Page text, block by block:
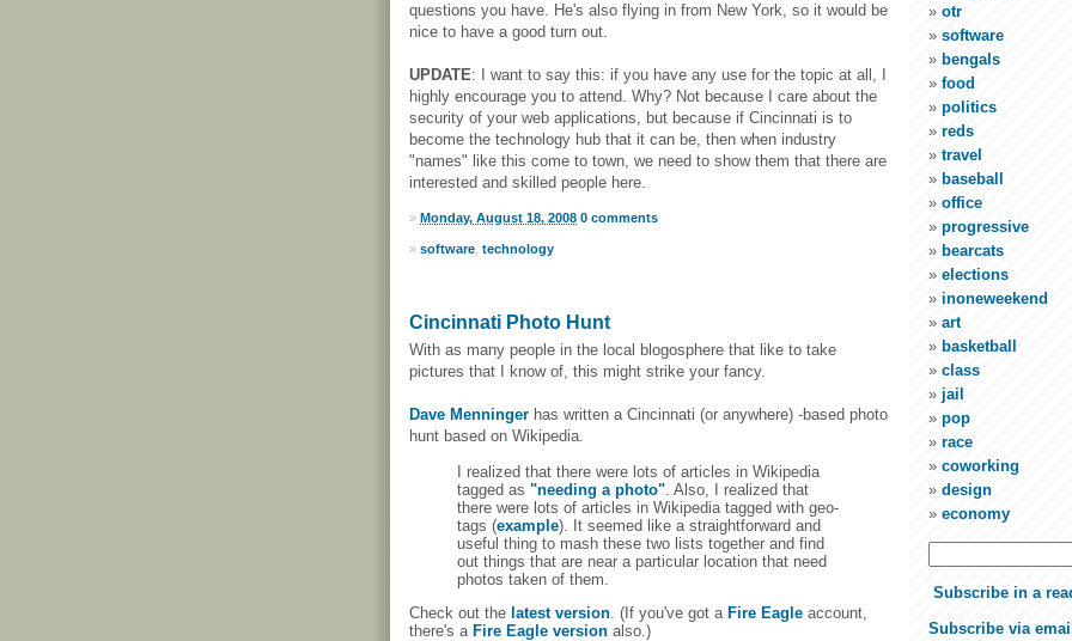
questions you have. He's also flying in from New York, so it would be
nice to have a good turn out.
UPDATE: I want to say this: if you have any use for the topic at all, I
highly encourage you to attend. Why? Not because I care about the
security of your web applications, but because if Cincinnati is to
become the technology hub that it can be, then when industry
"names" like this come to town, we need to show them that there are
interested and skilled people here.
» Monday, August 18, 2008 0 comments
» software technology
Cincinnati Photo Hunt
With as many people in the local blogosphere that like to take
pictures that I know of, this might strike your fancy.
Dave Menninger has written a Cincinnati (or anywhere) -based photo
hunt based on Wikipedia.
I realized that there were lots of articles in Wikipedia
tagged as "needing a photo". Also, I realized that
there were lots of articles in Wikipedia tagged with geo-
tags (example). It seemed like a straightforward and
useful thing to mash these two lists together and find
out things that are near a particular location that need
photos taken of them.
Check out the latest version. (If you've got a Fire Eagle account,
there's a Fire Eagle version also.)
otr
software
bengals
food
politics
reds
travel
baseball
office
progressive
bearcats
elections
inoneweekend
art
basketball
class
jail
pop
race
coworking
design
economy
Subscribe in a
Subscribe via